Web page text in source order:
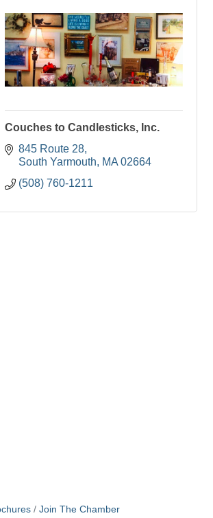
Couches to Candlesticks, Inc.
845 Route 28
South Yarmouth
MA 02664
(508) 760-1211
Join The Chamber